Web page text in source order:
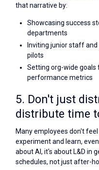
that narrative by:
Showcasing success
departments
Inviting junior staff
pilots
Setting org-wide goals
performance metrics
5. Don't just
distribute time
Many employees don't
experiment and learn,
about AI, it's about L&D in
schedules, not just after-